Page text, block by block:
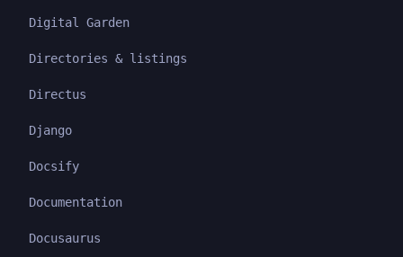
Digital Garden
Directories & listings
Directus
Django
Docsify
Documentation
Docusaurus